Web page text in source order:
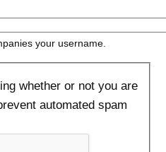
your username.
whether or not you are
automated spam